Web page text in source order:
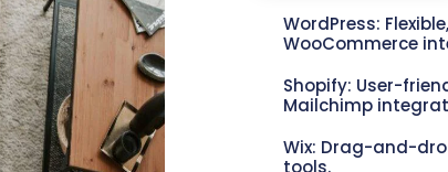
WordPress:
WooCommerce
Shopify: User-
Mailchimp
Wix: Drag-and-
tools.